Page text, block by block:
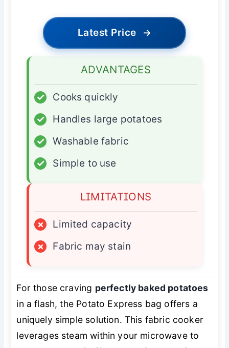
Latest Price →
ADVANTAGES
✓
Cooks quickly
✓
Handles large potatoes
✓
Washable fabric
✓
Simple to use
LIMITATIONS
×
Limited capacity
×
Fabric may stain
For those craving perfectly baked potatoes
in a flash, the Potato Express bag offers a
uniquely simple solution. This fabric cooker
leverages steam within your microwave to